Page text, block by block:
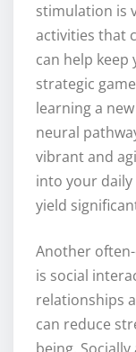
stimulation is
activities that
can help keep
strategic
learning a
neural
vibrant and
into your daily
yield
Another
is social
relationships
can reduce